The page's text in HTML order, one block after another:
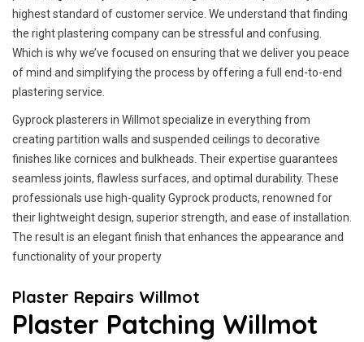
highest standard of customer service. We understand that finding
the right plastering company can be stressful and confusing.
Which is why we’ve focused on ensuring that we deliver you peace
of mind and simplifying the process by offering a full end-to-end
plastering service.
Gyprock plasterers in Willmot specialize in everything from
creating partition walls and suspended ceilings to decorative
finishes like cornices and bulkheads. Their expertise guarantees
seamless joints, flawless surfaces, and optimal durability. These
professionals use high-quality Gyprock products, renowned for
their lightweight design, superior strength, and ease of installation.
The result is an elegant finish that enhances the appearance and
functionality of your property
Plaster Repairs Willmot
Plaster Patching Willmot